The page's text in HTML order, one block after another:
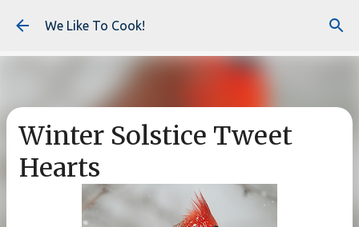
Skip to main content
We Like To Cook!
Winter Solstice Tweet
Hearts